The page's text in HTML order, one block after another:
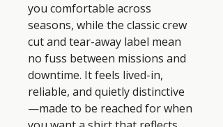
you comfortable across
seasons, while the classic crew
cut and tear-away label mean
no fuss between missions and
downtime. It feels lived-in,
reliable, and quietly distinctive
—made to be reached for when